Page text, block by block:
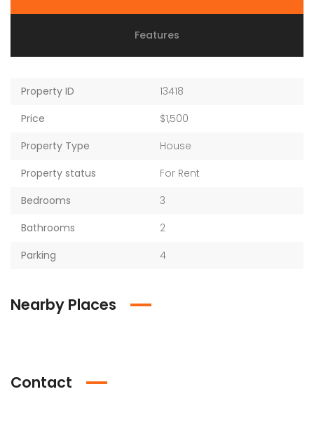
Features
Property ID
13418
Price
$1,500
Property Type
House
Property status
For Rent
Bedrooms
3
Bathrooms
2
Parking
4
Nearby Places
Contact